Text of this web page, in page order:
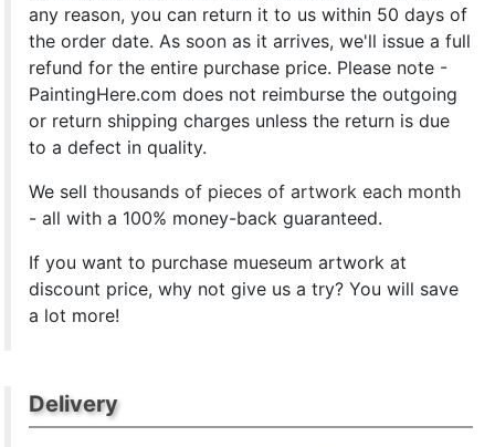
any reason, you can return it to us within 50 days of
the order date. As soon as it arrives, we'll issue a full
refund for the entire purchase price. Please note -
PaintingHere.com does not reimburse the outgoing
or return shipping charges unless the return is due
to a defect in quality.
We sellthousands of pieces of artwork each month
- all with a 100% money-back guaranteed.
If you want to purchase mueseum artwork at
discount price, why not give us a try? You will save
a lot more!
Delivery